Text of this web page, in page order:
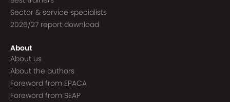
Sector & service specialists
2026/27 report download
About
About us
About the authors
Foreword from EPACA
Foreword from SEAP